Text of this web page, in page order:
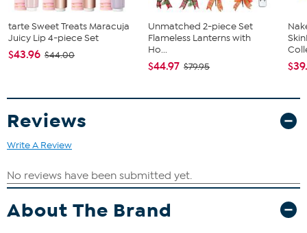
tarte Sweet Treats Maracuja
Juicy Lip 4-piece Set
$43.96 $44.00
Unmatched 2-piece Set
Flameless Lanterns with
Ho...
$44.97 $79.95
Reviews
Write A Review
About The Brand